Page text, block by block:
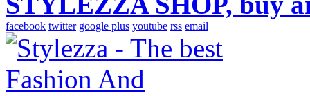
facebook twitter google plus youtube rss email